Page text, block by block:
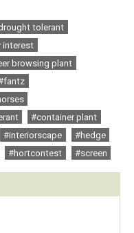
tolerant
interest
browsing plant
#container plant
#interiorscape
#hedge
#hortcontest #screen